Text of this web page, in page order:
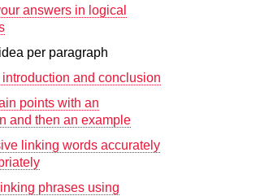
answers in logical
per paragraph
introduction and conclusion
points with an
and then an example
linking words accurately
phrases using